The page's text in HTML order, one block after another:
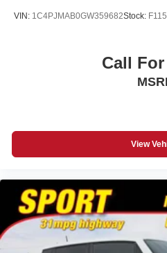
VIN: 1C4PJMAB0GW359682Stock:
Call
View